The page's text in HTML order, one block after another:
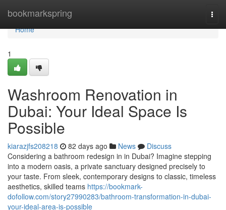
bookmarkspring
Home
Home
1
Washroom Renovation in
Dubai: Your Ideal Space Is
Possible
kiarazjfs208218 82 days ago News
Discuss
Considering a bathroom redesign in in Dubai? Imagine stepping
into a modern oasis, a private sanctuary designed precisely to
your taste. From sleek, contemporary designs to classic, timeless
aesthetics, skilled teams https://bookmark-
dofollow.com/story27990283/bathroom-transformation-in-dubai-
your-ideal-area-is-possible